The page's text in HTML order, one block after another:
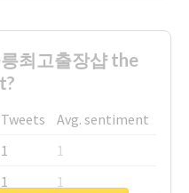
최고출장샵 the
Tweets
Avg. sentiment
1
1
1
1